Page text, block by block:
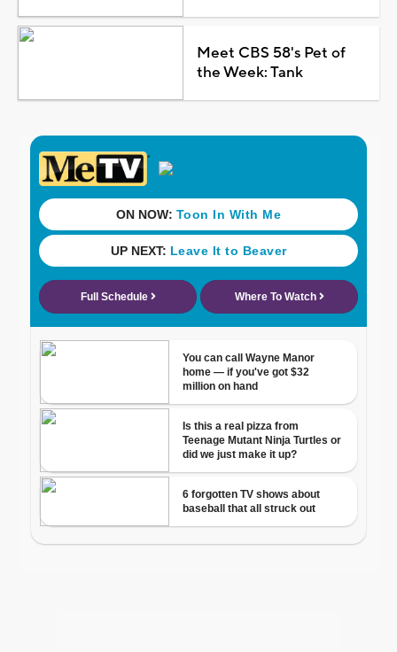
Meet CBS 58's Pet of
the Week: Tank